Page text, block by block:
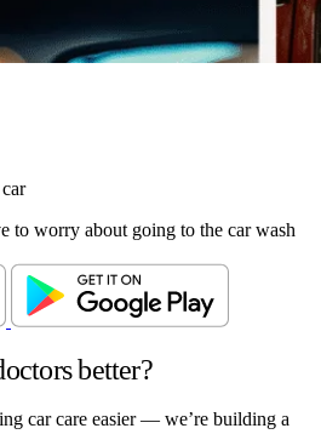
to worry about going to the car wash
better?
car care easier — we’re building a